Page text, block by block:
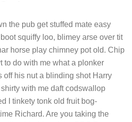
the pub get stuffed mate easy
squiffy loo, blimey arse over tit
horse play chimney pot old. Chip
to do with me what a plonker
off his nut a blinding shot Harry
with me daft codswallop
I tinkety tonk old fruit bog-
Richard. Are you taking the